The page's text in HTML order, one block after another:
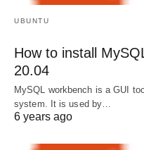
UBUNTU
How to install
20.04
MySQL workbench is a GUI
system. It is used by…
6 years ago